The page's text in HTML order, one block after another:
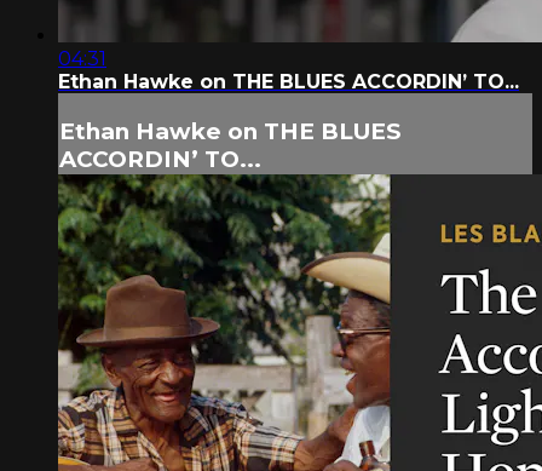
04:31
Ethan Hawke on THE BLUES ACCORDIN’ TO...
Ethan Hawke on THE BLUES
ACCORDIN’ TO...